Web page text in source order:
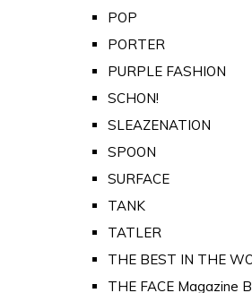
POP
PORTER
PURPLE FASHION
SCHON!
SLEAZENATION
SPOON
SURFACE
TANK
TATLER
THE BEST IN THE
THE FACE Magazine